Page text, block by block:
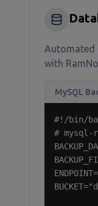
Automated
with
MySQL
#!/bin/
# mysql-